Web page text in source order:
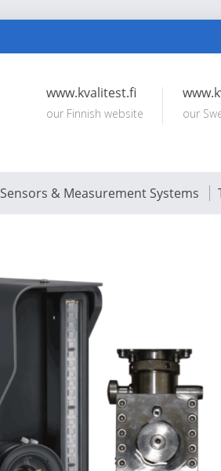
www.kvalitest.fi
our Finnish website our
Sensors & Measurement Systems